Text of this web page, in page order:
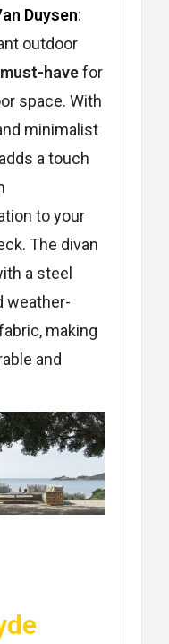
Duysen:
outdoor
must-havefor
space. With
minimalist
a touch
to your
The divan
a steel
weather-
making
and